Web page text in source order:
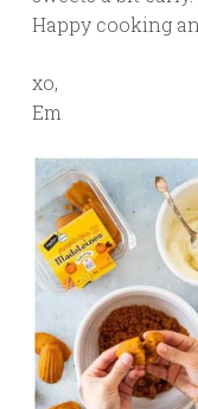
Happy cooking
xo,
Em